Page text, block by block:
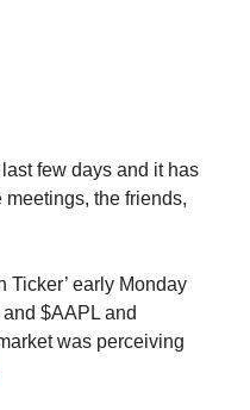
few days and it has
the friends,
Ticker’ early Monday
$AAPL and
was perceiving